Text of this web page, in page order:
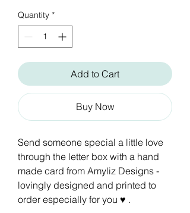
Quantity *
Add to Cart
Buy Now
Send someone special a little love
through the letter box with a hand
made card from Amyliz Designs -
lovingly designed and printed to
order especially for you ♥ .